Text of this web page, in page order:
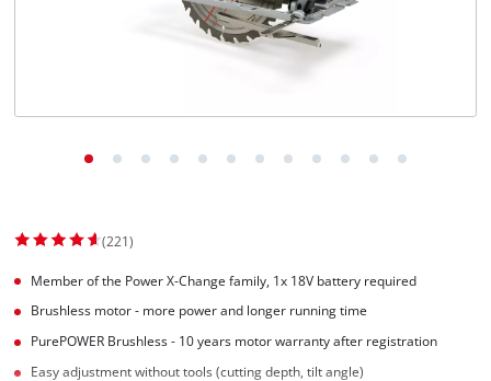
(221)
Member of the Power X-Change family, 1x 18V battery required
Brushless motor - more power and longer running time
PurePOWER Brushless - 10 years motor warranty after registration
Easy adjustment without tools (cutting depth, tilt angle)